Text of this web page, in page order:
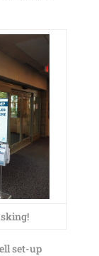
set-up